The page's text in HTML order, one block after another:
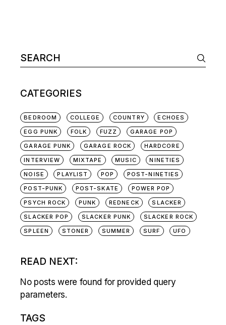
Search
for:
CATEGORIES
BEDROOM COLLEGE COUNTRY
ECHOES
EGG PUNK
FOLK FUZZ
GARAGE POP
GARAGE PUNK
GARAGE ROCK
HARDCORE
INTERVIEW
MIXTAPE MUSIC
NINETIES
NOISE
PLAYLIST POP
POST-NINETIES
POST-PUNK
POST-SKATE
POWER POP
PSYCH ROCK
PUNK REDNECK
SLACKER
SLACKER POP
SLACKER PUNK
SLACKER ROCK
SPLEEN
STONER SUMMER SURF UFO
READ NEXT:
No posts were found for provided query
parameters.
TAGS